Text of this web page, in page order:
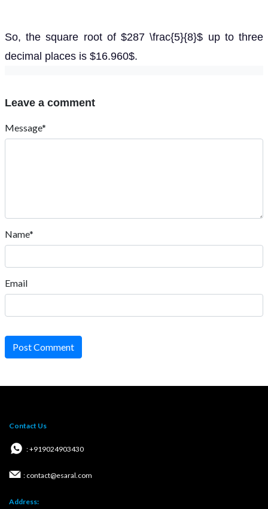
So, the square root of $287 \frac{5}{8}$ up to three
decimal places is $16.960$.
Leave a comment
Message*
Name*
Email
Post Comment
Contact Us
: +919024903430
: contact@esaral.com
Address: